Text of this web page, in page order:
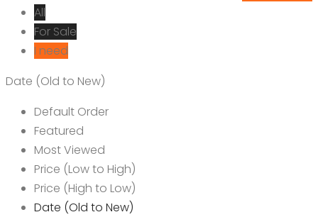
All
For Sale
I need
Date (Old to New)
Default Order
Featured
Most Viewed
Price (Low to High)
Price (High to Low)
Date (Old to New)